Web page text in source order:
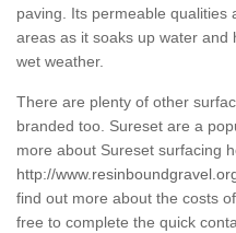
paving. Its permeable qualities
areas as it soaks up water and
wet weather.
There are plenty of other
branded too. Sureset are a
more about Sureset surfacing
http://
find out more about the costs
free to complete the quick